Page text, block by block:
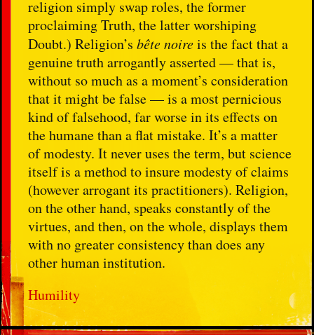
religion simply swap roles, the former
proclaiming Truth, the latter worshiping
Doubt.) Religion’sbête noireis the fact that a
genuine truth arrogantly asserted — that is,
without so much as a moment’s consideration
that it might be false — is a most pernicious
kind of falsehood, far worse in its effects on
the humane than a flat mistake. It’s a matter
of modesty. It never uses the term, but science
itself is a method to insure modesty of claims
(however arrogant its practitioners). Religion,
on the other hand, speaks constantly of the
virtues, and then, on the whole, displays them
with no greater consistency than does any
other human institution.
Humility